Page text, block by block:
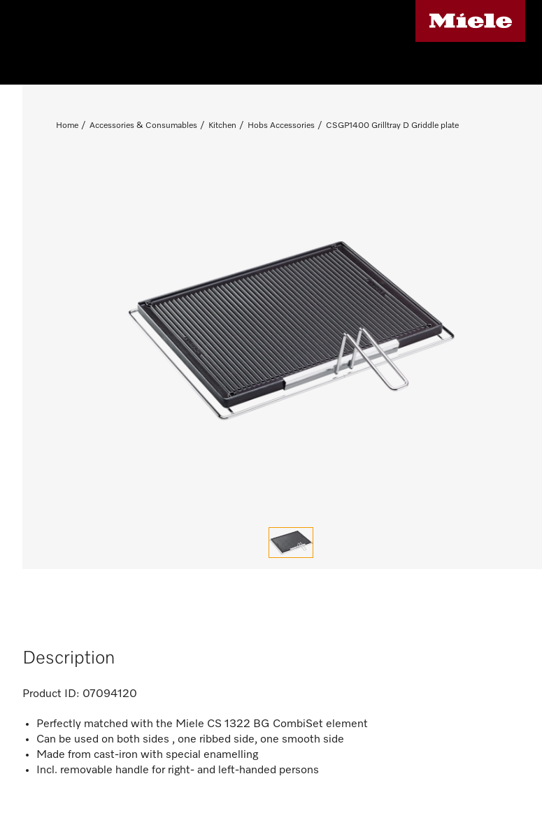
Home Accessories & Consumables Kitchen Hobs Accessories CSGP1400 Grilltray D Griddle plate
Description
Product ID: 07094120
Perfectly matched with the Miele CS 1322 BG CombiSet element
Can be used on both sides , one ribbed side, one smooth side
Made from cast-iron with special enamelling
Incl. removable handle for right- and left-handed persons